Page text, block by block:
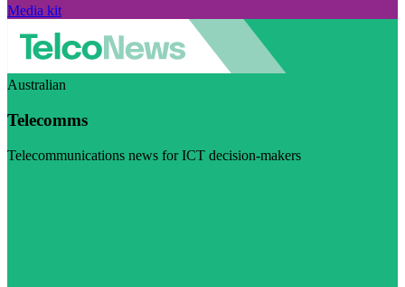
Media kit
Australian
Telecomms
Telecommunications news for ICT decision-makers